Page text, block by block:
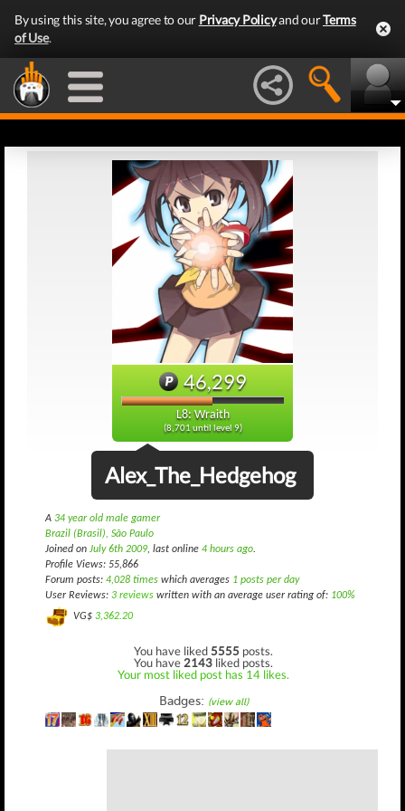
By using this site, you agree to our Privacy Policyand ourTerms
of Use.
46,299
L8: Wraith
(8,701 until level 9)
Alex_The_Hedgehog
A 34 year old male gamer
Brazil (Brasil), São Paulo
Joined on July 6th 2009, last online 4 hours ago.
Profile Views: 55,866
Forum posts: 4,028 times which averages 1 posts per day
User Reviews: 3 reviews written with an average user rating of: 100%
VG$ 3,362.20
You have liked5555 posts.
You have 2143 liked posts.
Your most liked post has 14 likes.
Badges: (view all)